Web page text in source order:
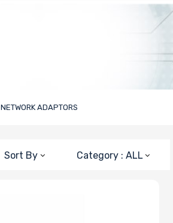
NETWORK ADAPTORS
Sort By Category : ALL